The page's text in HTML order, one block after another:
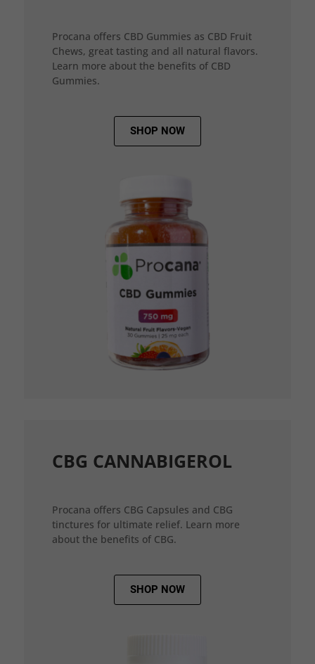
Procana offers CBD Gummies as CBD Fruit
Chews, great tasting and all natural flavors.
Learn more about the benefits of CBD
Gummies.
SHOP NOW
CBG CANNABIGEROL
Procana offers CBG Capsules and CBG
tinctures for ultimate relief. Learn more
about the benefits of CBG.
SHOP NOW